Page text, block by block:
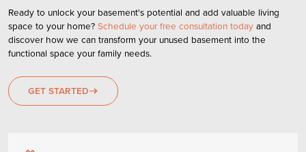
Ready to unlock your basement's potential and add valuable living
space to your home? Schedule your free consultation today and
discover how we can transform your unused basement into the
functional space your family needs.
GET STARTEDeast